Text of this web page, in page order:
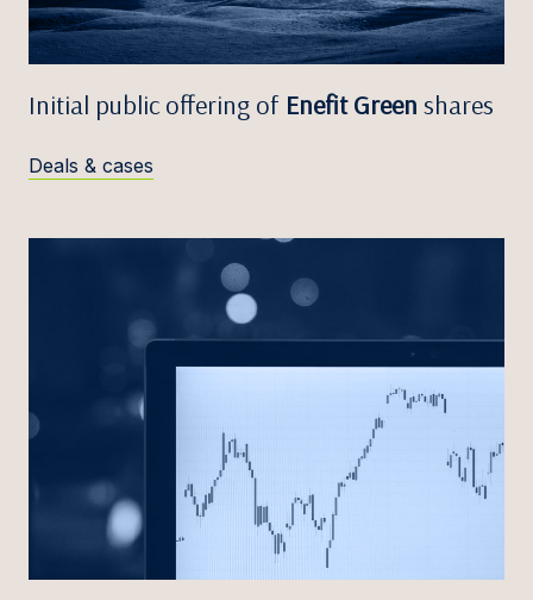
Initial public offering of Enefit Green shares
Deals & cases